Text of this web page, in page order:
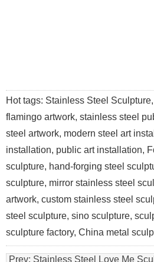
Hot tags: Stainless Steel
flamingo artwork, stainless steel
steel artwork, modern steel art
installation, public art installation,
sculpture, hand-forging steel
sculpture, mirror stainless steel
artwork, custom stainless steel
steel sculpture, sino sculpture,
sculpture factory, China metal
Prev: Stainless Steel Love Me